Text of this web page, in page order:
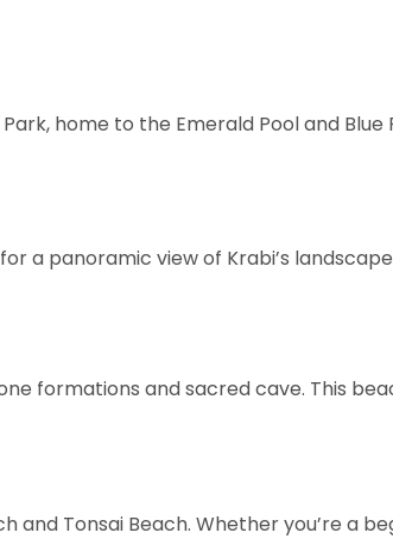
home to the Emerald Pool and
a panoramic view of Krabi’s
formations and sacred cave. This
and Tonsai Beach. Whether you’re a